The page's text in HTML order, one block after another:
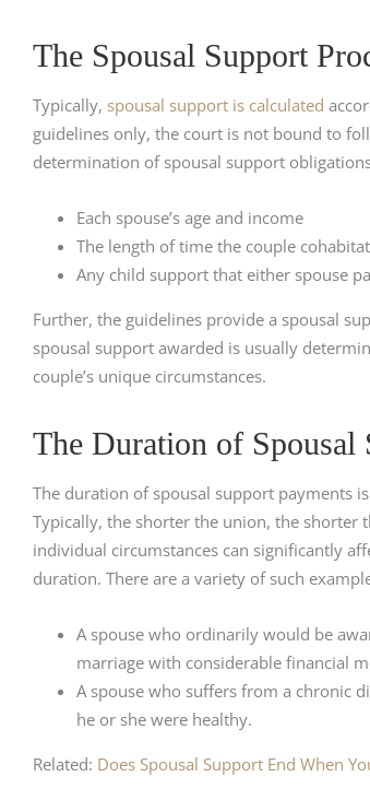
The Spousal Support
Typically, spousal support is calculated
guidelines only, the court is not bound to
determination of spousal support
Each spouse’s age and income
The length of time the couple
Any child support that either spouse
Further, the guidelines provide a spousal
spousal support awarded is usually
couple’s unique circumstances.
The Duration of Spousal
The duration of spousal support payments
Typically, the shorter the union, the shorter
individual circumstances can significantly
duration. There are a variety of such
A spouse who ordinarily would be
marriage with considerable financial
A spouse who suffers from a chronic
he or she were healthy.
Related: Does Spousal Support End When